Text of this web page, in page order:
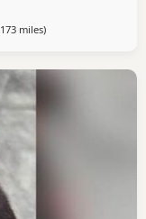
milesaway from Hamilton
)